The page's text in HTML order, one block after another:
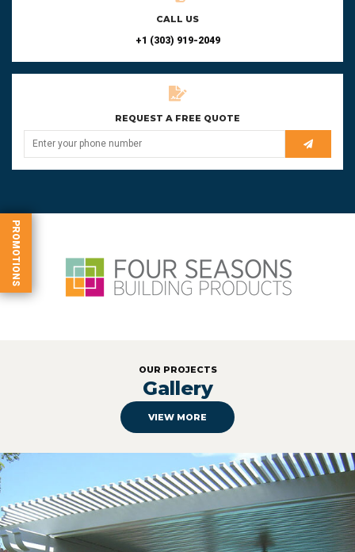
PROMOTIONS
CALL US
+1 (303) 919-2049
REQUEST A FREE QUOTE
OUR PROJECTS
Gallery
VIEW MORE